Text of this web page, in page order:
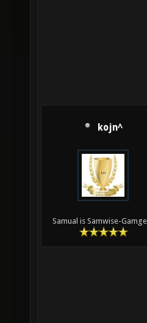
kojn^
Samual is Samwise-